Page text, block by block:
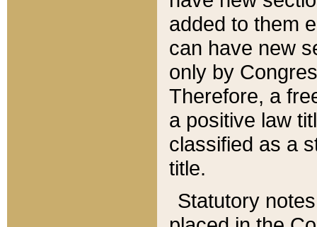
added to them
can have new
only by
Therefore, a
a positive law
classified as a
title.
Statutory